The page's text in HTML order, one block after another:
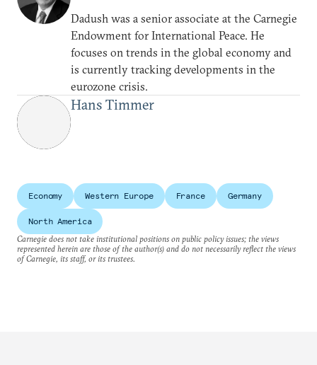
Dadush was a senior associate at the Carnegie
Endowment for International Peace. He
focuses on trends in the global economy and
is currently tracking developments in the
eurozone crisis.
Hans Timmer
Economy Western Europe France Germany
North America
Carnegie does not take institutional positions on public policy issues; the views
represented herein are those of the author(s) and do not necessarily reflect the views
of Carnegie, its staff, or its trustees.